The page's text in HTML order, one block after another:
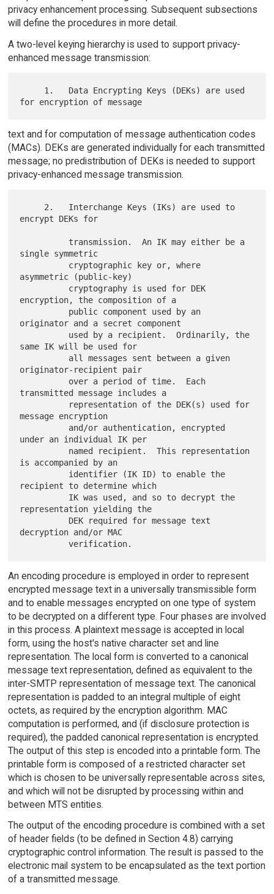
privacy enhancement processing. Subsequent subsections
will define the procedures in more detail.
A two-level keying hierarchy is used to support privacy-
enhanced message transmission:
text and for computation of message authentication codes
(MACs). DEKs are generated individually for each transmitted
message; no predistribution of DEKs is needed to support
privacy-enhanced message transmission.
encrypt DEKs for
single symmetric
asymmetric (public-key)
encryption, the composition of a
originator and a secret component
same IK will be used for
originator-recipient pair
transmitted message includes a
message encryption
under an individual IK per
is accompanied by an
recipient to determine which
representation yielding the
decryption and/or MAC
An encoding procedure is employed in order to represent
encrypted message text in a universally transmissible form
and to enable messages encrypted on one type of system
to be decrypted on a different type. Four phases are involved
in this process. A plaintext message is accepted in local
form, using the host's native character set and line
representation. The local form is converted to a canonical
message text representation, defined as equivalent to the
inter-SMTP representation of message text. The canonical
representation is padded to an integral multiple of eight
octets, as required by the encryption algorithm. MAC
computation is performed, and (if disclosure protection is
required), the padded canonical representation is encrypted.
The output of this step is encoded into a printable form. The
printable form is composed of a restricted character set
which is chosen to be universally representable across sites,
and which will not be disrupted by processing within and
between MTS entities.
The output of the encoding procedure is combined with a set
of header fields (to be defined in Section 4.8) carrying
cryptographic control information. The result is passed to the
electronic mail system to be encapsulated as the text portion
of a transmitted message.